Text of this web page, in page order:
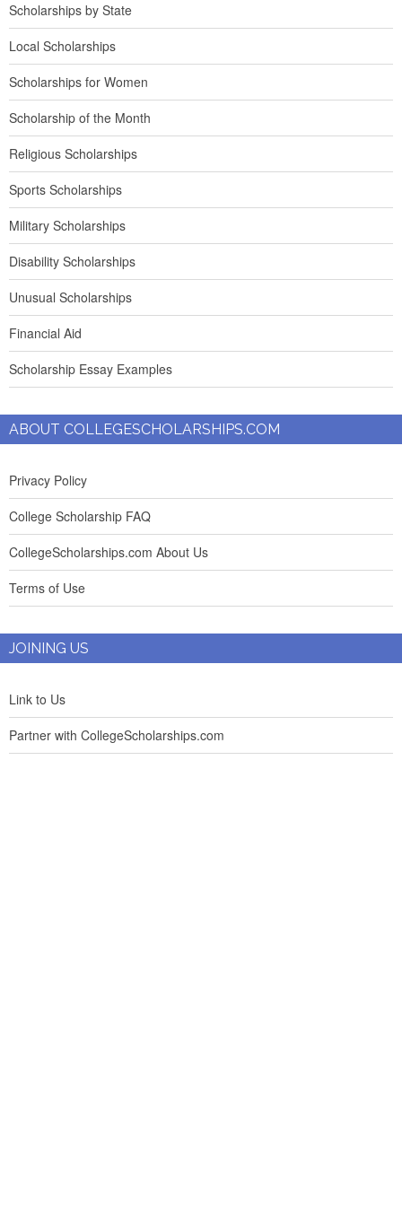
Scholarships by State
Local Scholarships
Scholarships for Women
Scholarship of the Month
Religious Scholarships
Sports Scholarships
Military Scholarships
Disability Scholarships
Unusual Scholarships
Financial Aid
Scholarship Essay Examples
ABOUT COLLEGESCHOLARSHIPS.COM
Privacy Policy
College Scholarship FAQ
CollegeScholarships.com About Us
Terms of Use
JOINING US
Link to Us
Partner with CollegeScholarships.com